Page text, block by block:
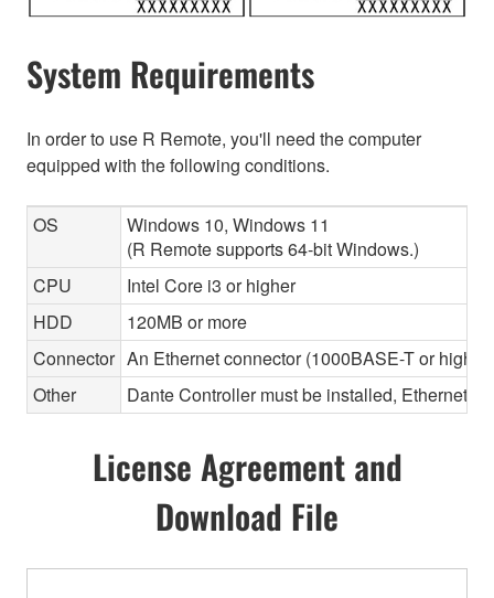
System Requirements
In order to use R Remote, you'll need the computer
equipped with the following conditions.
OS
Windows 10, Windows 11
(R Remote supports 64-bit Windows.)
CPU
Intel Core i3 or higher
HDD
120MB or more
Connector An Ethernet connector (1000BASE-T or
Other
Dante Controller must be installed, Ethernet
License Agreement and
Download File